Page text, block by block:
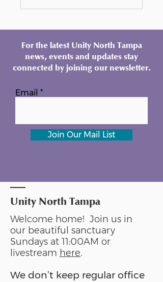
For the latest Unity North Tampa
news, events and updates stay
connected by joining our newsletter.
Email
Join Our Mail List
Unity North Tampa
Welcome home! Join us in
our beautiful sanctuary
Sundays at 11:00AM or
livestream here.
We don’t keep regular office